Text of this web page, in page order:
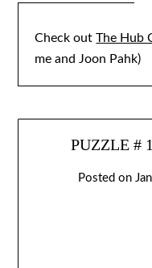
Check outThe Hub
me and Joon Pahk)
PUZZLE #
Posted on